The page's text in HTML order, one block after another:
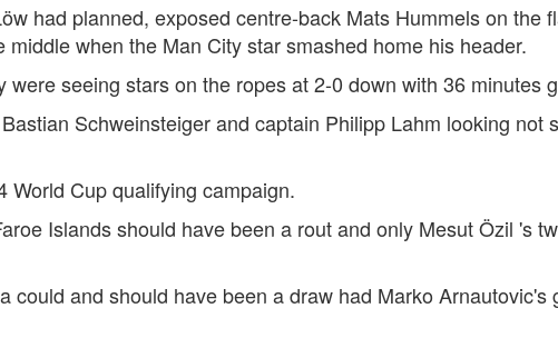
had planned, exposed centre-back Mats Hummels on the
when the Man City star smashed home his header.
seeing stars on the ropes at 2-0 down with 36 minutes
Schweinsteiger and captain Philipp Lahm looking not
World Cup qualifying campaign.
Islands should have been a rout and only Mesut Özil 's
could and should have been a draw had Marko